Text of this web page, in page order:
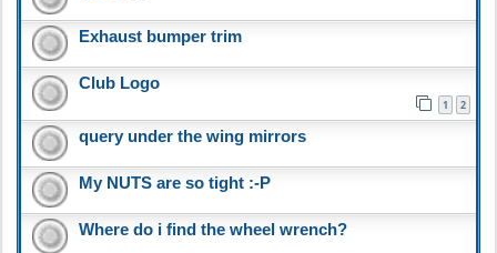
Exhaust bumper trim
Club Logo
1 2
query under the wing mirrors
My NUTS are so tight :-P
Where do i find the wheel wrench?